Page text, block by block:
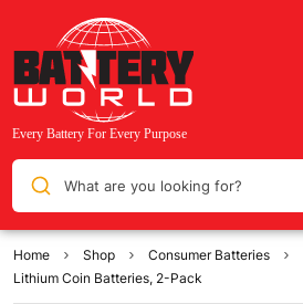
What are you looking for?
Home Shop Consumer Batteries
Lithium Coin Batteries, 2-Pack